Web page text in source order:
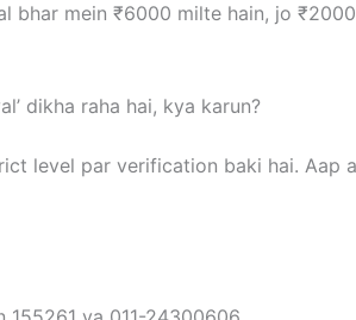
bhar mein ₹6000 milte hain, jo
dikha raha hai, kya karun?
level par verification baki hai. Aap